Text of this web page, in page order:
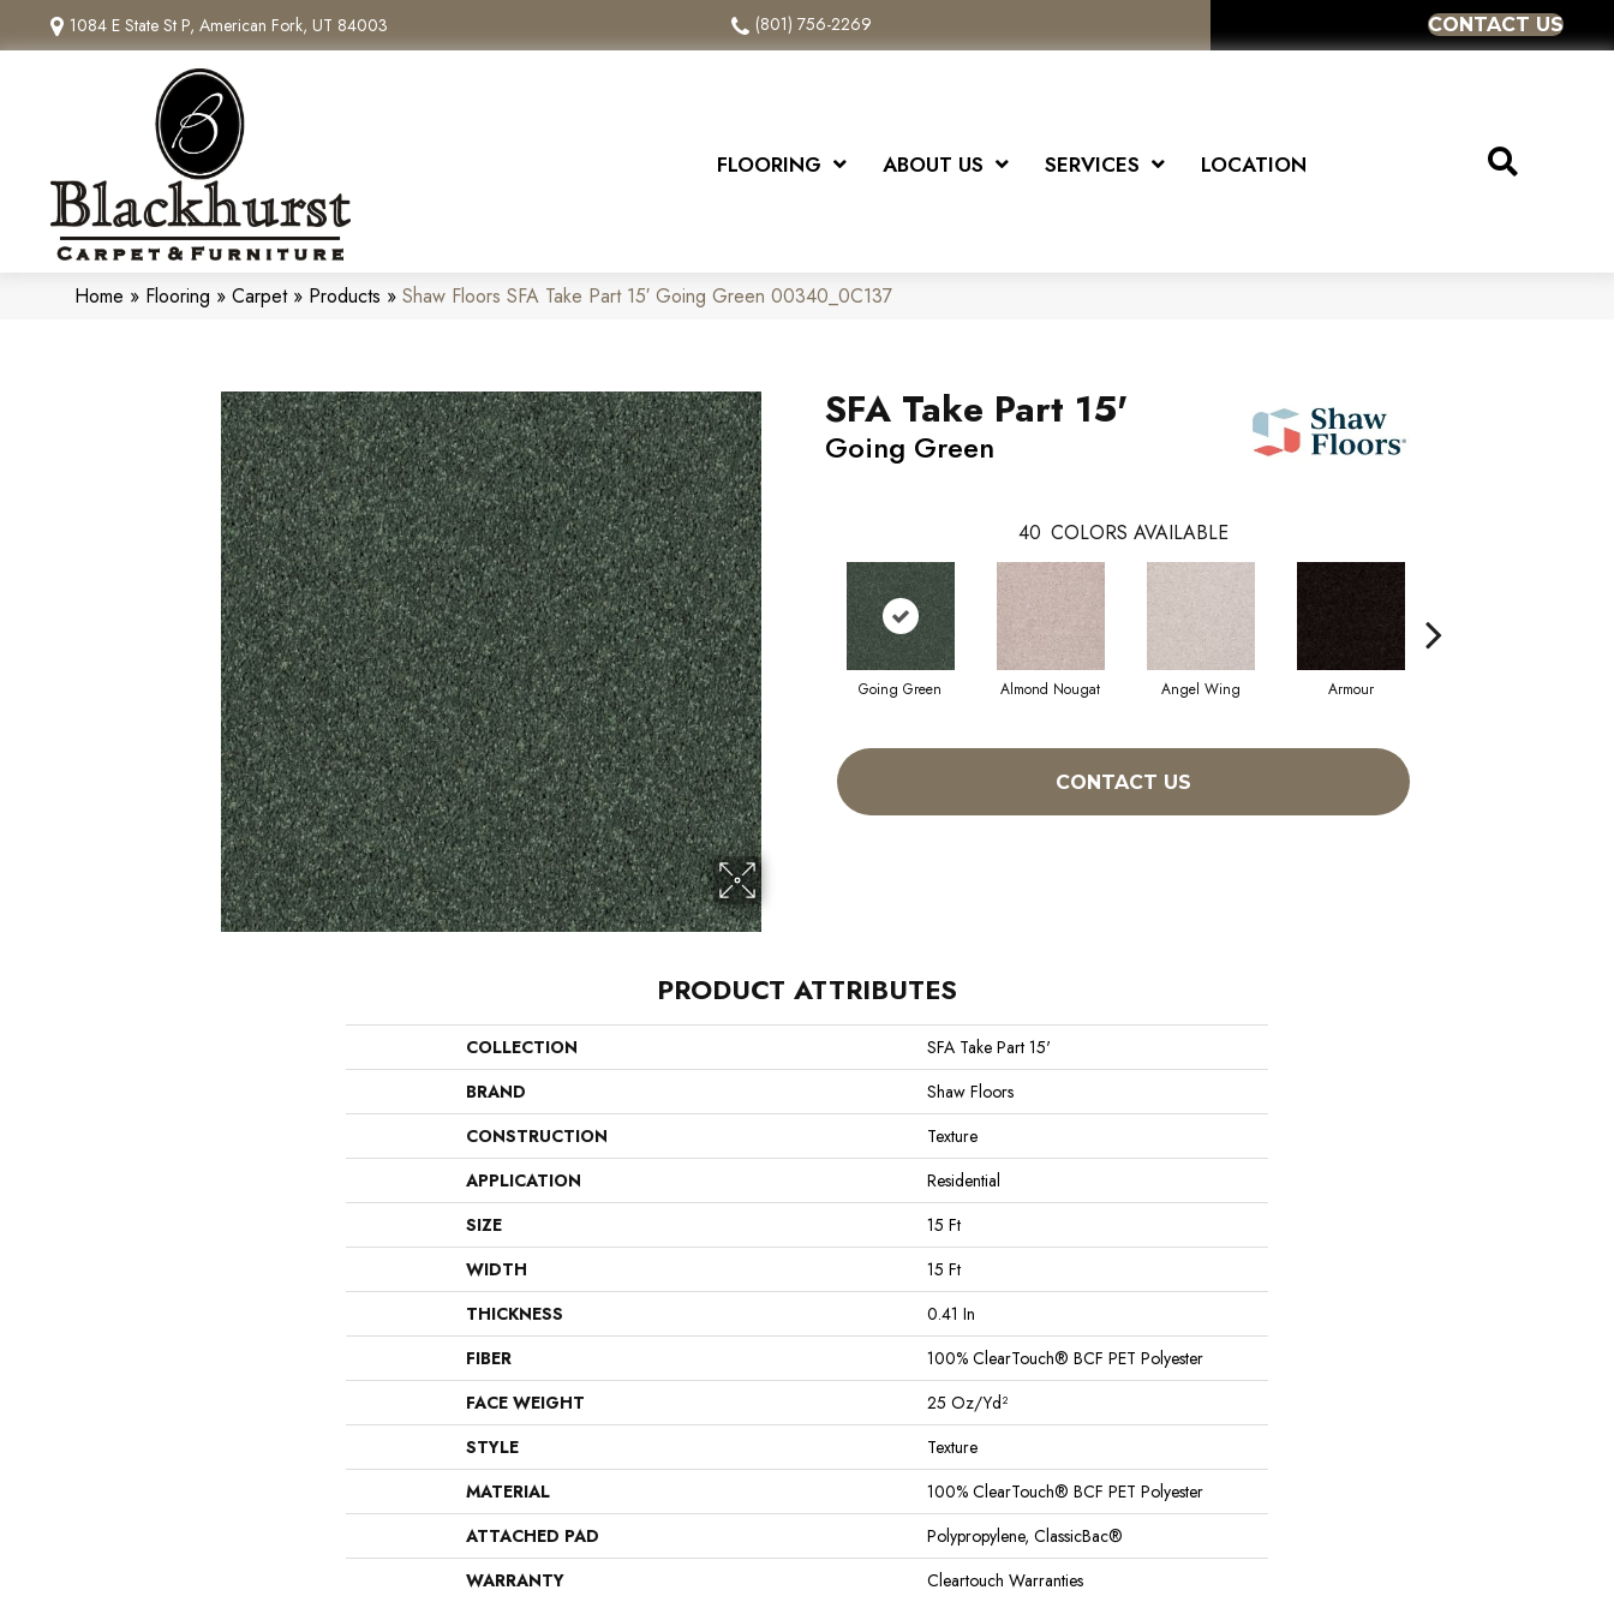
1084 E State St P, American Fork, UT 84003 (801) 756-2269 CONTACT US
FLOORING ABOUT US SERVICES LOCATION
Home » Flooring » Carpet» Products » Shaw Floors SFA Take Part 15′ Going Green 00340_0C137
SFA Take Part 15'
Going Green
40 COLORS AVAILABLE
Going Green Almond Nougat Angel Wing Armour
CONTACT US
PRODUCT ATTRIBUTES
COLLECTION
SFA Take Part 15'
BRAND
Shaw Floors
CONSTRUCTION
Texture
APPLICATION
Residential
SIZE
15 Ft
WIDTH
15 Ft
THICKNESS
0.41 In
FIBER
100% ClearTouch® BCF PET Polyester
FACE WEIGHT
25 Oz/yd²
STYLE
Texture
MATERIAL
100% ClearTouch® BCF PET Polyester
ATTACHED PAD
Polypropylene, ClassicBac®
WARRANTY
Cleartouch Warranties